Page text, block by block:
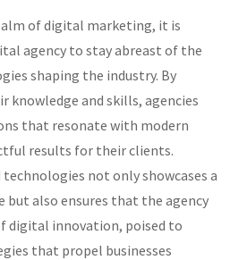
of digital marketing, it is
agency to stay abreast of the
shaping the industry. By
knowledge and skills, agencies
that resonate with modern
results for their clients.
not only showcases a
also ensures that the agency
digital innovation, poised to
that propel businesses